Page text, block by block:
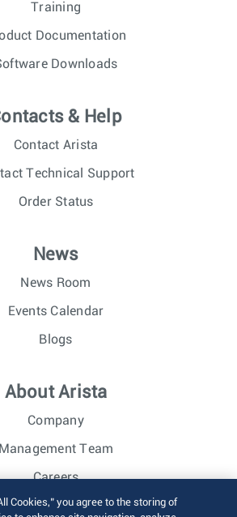
Training
Documentation
Downloads
& Help
Contact Arista
Technical Support
Order Status
News
News Room
Events Calendar
Blogs
About Arista
Company
Management Team
Careers
Investor Relations
Cookies,” you agree to the storing of